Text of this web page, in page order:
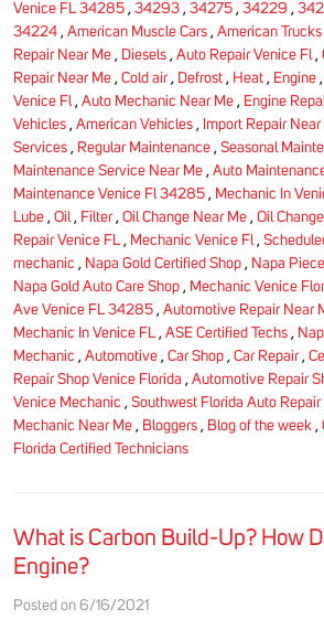
Venice FL 34285 , 34293 , 34275 , 34229 ,
34224 , American Muscle Cars , American Trucks
Repair Near Me , Diesels , Auto Repair Venice Fl,
Repair Near Me , Cold air, Defrost , Heat , Engine ,
Venice Fl, Auto Mechanic Near Me , Engine
Vehicles , American Vehicles , Import Repair Near
Services , Regular Maintenance , Seasonal
Maintenance Service Near Me , Auto
Maintenance Venice Fl 34285 , Mechanic In
Lube , Oil, Filter, Oil Change Near Me , Oil
Repair Venice FL , Mechanic Venice Fl,
mechanic , Napa Gold Certified Shop , Napa
Napa Gold Auto Care Shop , Mechanic Venice
Ave Venice FL 34285 , Automotive Repair Near
Mechanic In Venice FL , ASE Certified Techs ,
Mechanic , Automotive , Car Shop , Car Repair,
Repair Shop Venice Florida , Automotive Repair
Venice Mechanic , Southwest Florida Auto Repair
Mechanic Near Me , Bloggers , Blog of the week ,
Florida Certified Technicians
What is Carbon Build-Up? How
Engine?
Posted on 6/16/2021